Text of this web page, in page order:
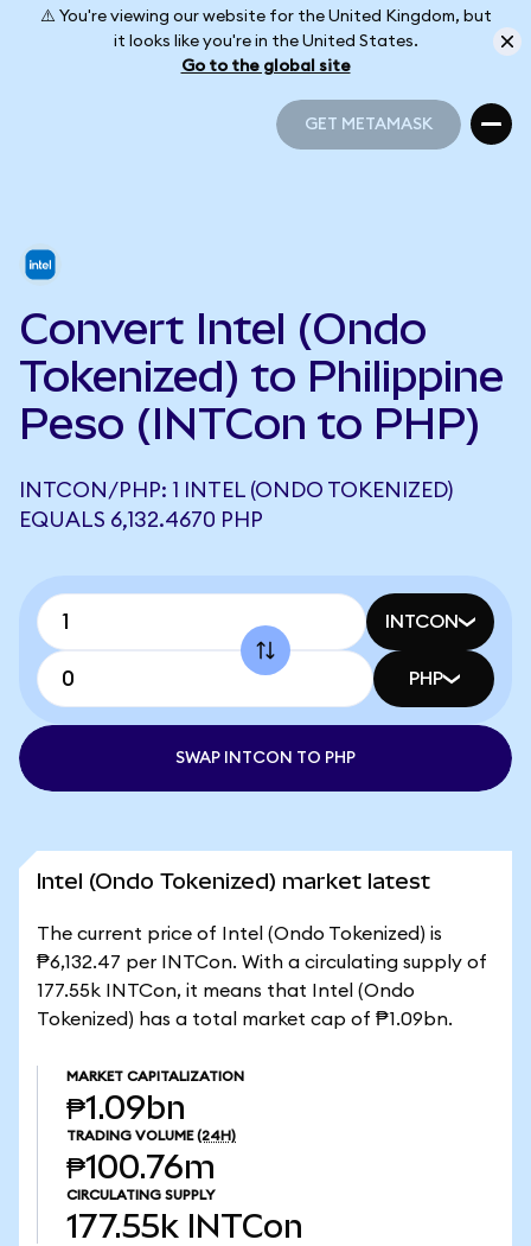
⚠️ You're viewing our website for the United Kingdom, but
it looks like you're in the United States.
Go to the global site
GET METAMASK
Convert Intel (Ondo
Tokenized) to Philippine
Peso (INTCon to PHP)
INTCON/PHP: 1 INTEL (ONDO TOKENIZED)
EQUALS 6,132.4670 PHP
INTCON
PHP
SWAP INTCON TO PHP
Intel (Ondo Tokenized) market latest
The current price of Intel (Ondo Tokenized) is
₱6,132.47 per INTCon. With a circulating supply of
177.55k INTCon, it means that Intel (Ondo
Tokenized) has a total market cap of ₱1.09bn.
MARKET CAPITALIZATION
₱1.09bn
TRADING VOLUME (24H)
₱100.76m
CIRCULATING SUPPLY
177.55k INTCon